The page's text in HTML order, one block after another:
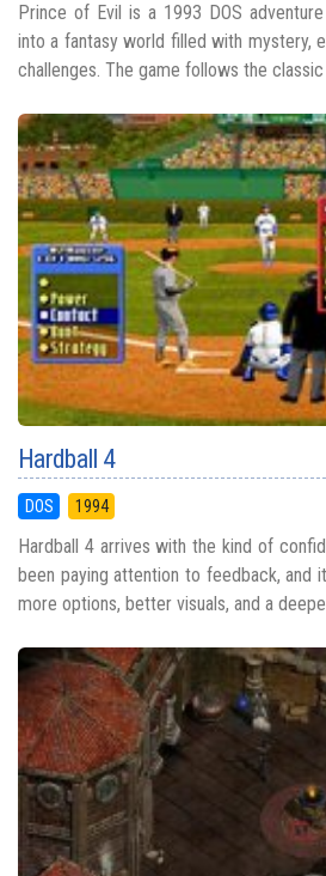
Prince of Evil is a 1993 DOS
into a fantasy world filled with mystery,
challenges. The game follows the
Hardball 4
DOS 1994
Hardball 4 arrives with the kind of
been paying attention to feedback, and
more options, better visuals, and a